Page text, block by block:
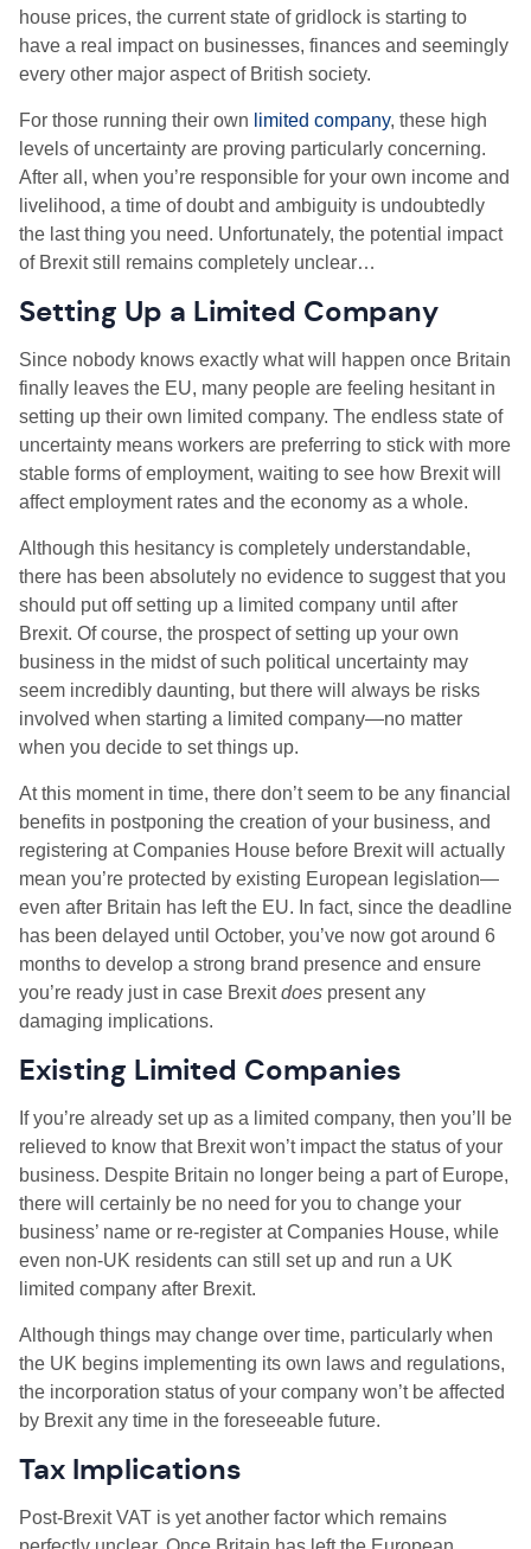
house prices, the current state of gridlock is starting to
have a real impact on businesses, finances and seemingly
every other major aspect of British society.
For those running their own limited company, these high
levels of uncertainty are proving particularly concerning.
After all, when you’re responsible for your own income and
livelihood, a time of doubt and ambiguity is undoubtedly
the last thing you need. Unfortunately, the potential impact
of Brexit still remains completely unclear…
Setting Up a Limited Company
Since nobody knows exactly what will happen once Britain
finally leaves the EU, many people are feeling hesitant in
setting up their own limited company. The endless state of
uncertainty means workers are preferring to stick with more
stable forms of employment, waiting to see how Brexit will
affect employment rates and the economy as a whole.
Although this hesitancy is completely understandable,
there has been absolutely no evidence to suggest that you
should put off setting up a limited company until after
Brexit. Of course, the prospect of setting up your own
business in the midst of such political uncertainty may
seem incredibly daunting, but there will always be risks
involved when starting a limited company—no matter
when you decide to set things up.
At this moment in time, there don’t seem to be any financial
benefits in postponing the creation of your business, and
registering at Companies House before Brexit will actually
mean you’re protected by existing European legislation—
even after Britain has left the EU. In fact, since the deadline
has been delayed until October, you’ve now got around 6
months to develop a strong brand presence and ensure
you’re ready just in case Brexitdoes present any
damaging implications.
Existing Limited Companies
If you’re already set up as a limited company, then you’ll be
relieved to know that Brexit won’t impact the status of your
business. Despite Britain no longer being a part of Europe,
there will certainly be no need for you to change your
business’ name or re-register at Companies House, while
even non-UK residents can still set up and run a UK
limited company after Brexit.
Although things may change over time, particularly when
the UK begins implementing its own laws and regulations,
the incorporation status of your company won’t be affected
by Brexit any time in the foreseeable future.
Tax Implications
Post-Brexit VAT is yet another factor which remains